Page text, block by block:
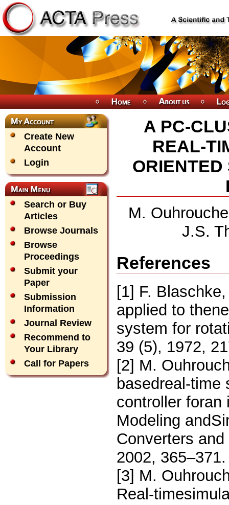
Create New
Account
Login
Search or Buy
Articles
Browse Journals
Browse
Proceedings
Submit your
Paper
Submission
Information
Journal Review
Recommend to
Your Library
Call for Papers
A PC-
REAL-
M.
J.S.
References
[1] F.
applied to
system for
39 (5), 1972,
[2] M.
basedreal-time
controller foran
Modeling
Converters
2002, 365–371.
[3] M.
Real-